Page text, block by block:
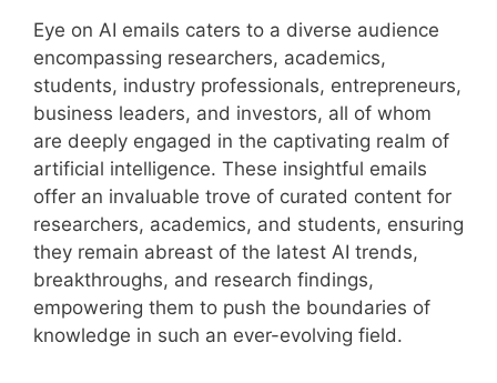
Eye on AI emails caters to a diverse audience
encompassing researchers, academics,
students, industry professionals, entrepreneurs,
business leaders, and investors, all of whom
are deeply engaged in the captivating realm of
artificial intelligence. These insightful emails
offer an invaluable trove of curated content for
researchers, academics, and students, ensuring
they remain abreast of the latest AI trends,
breakthroughs, and research findings,
empowering them to push the boundaries of
knowledge in such an ever-evolving field.